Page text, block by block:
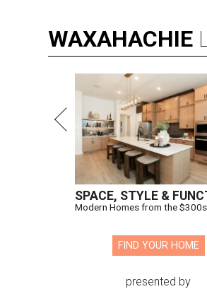
WAXAHACHIE
SPACE, STYLE &
Modern Homes from the $300s
FIND YOUR HOME
presented by